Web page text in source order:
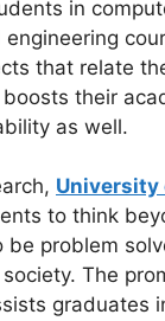
in
engineering
that relate
their
as well.
University
to think
be problem
The
graduates